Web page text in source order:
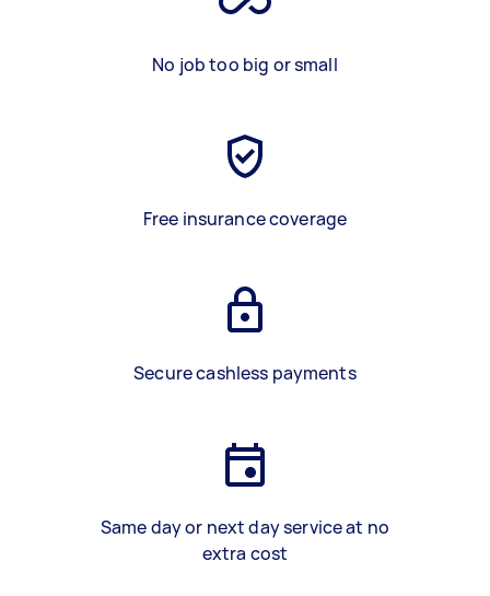
No job too big or small
Free insurance coverage
Secure cashless payments
Same day or next day service at no
extra cost